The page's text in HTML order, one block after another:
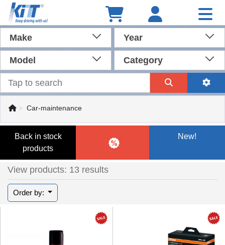
Make Year
Model Category
Car-maintenance
Back in stock
products
New!
View products: 13 results
Order by: